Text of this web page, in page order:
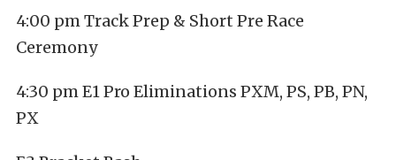
4:00 pm Track Prep & Short Pre Race
Ceremony
4:30 pm E1 Pro Eliminations PXM, PS, PB, PN,
PX